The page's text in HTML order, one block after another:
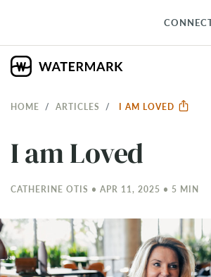
HOME ARTICLES I AM LOVED
I am Loved
CATHERINE OTIS • APR 11, 2025 • 5 MIN